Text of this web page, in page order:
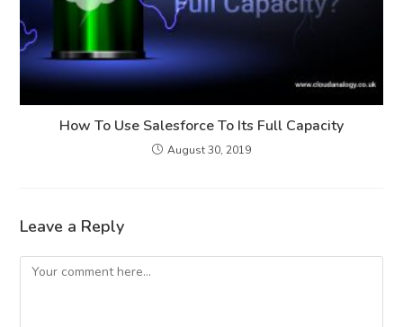
How To Use Salesforce To Its Full Capacity
August 30, 2019
Leave a Reply